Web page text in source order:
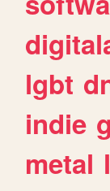
lgbt
indie
metal